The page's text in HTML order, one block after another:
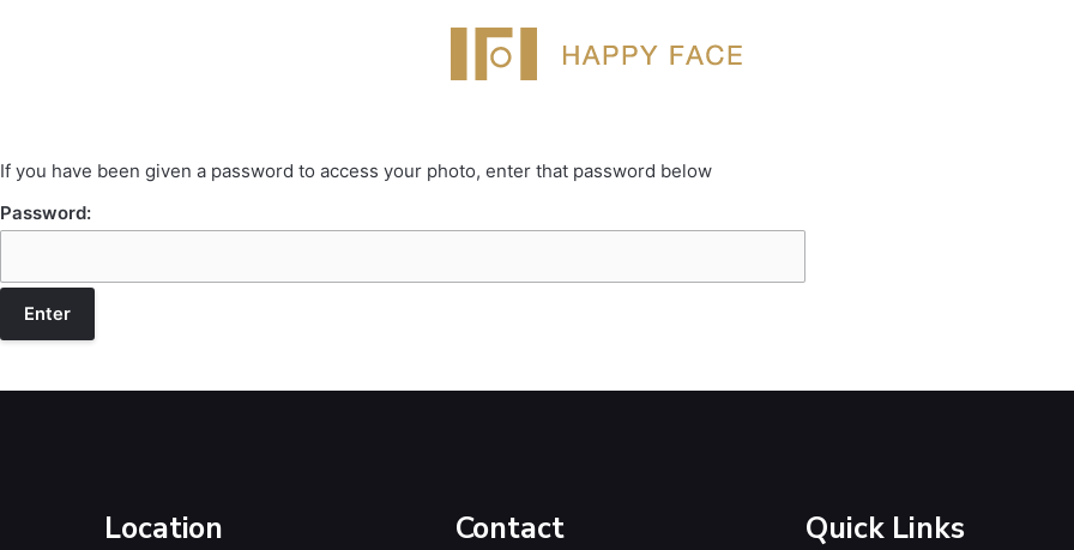
If you have been given a password to access your photo, enter that password below
Password:
Location Contact Quick Links